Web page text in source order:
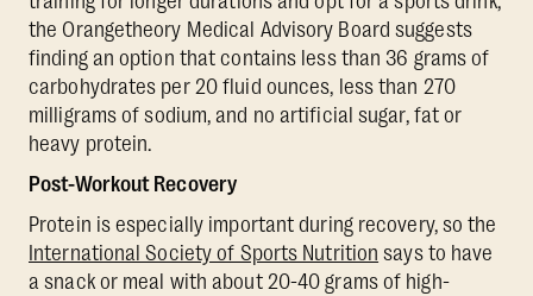
the Orangetheory Medical Advisory Board suggests
finding an option that contains less than 36 grams of
carbohydrates per 20 fluid ounces, less than 270
milligrams of sodium, and no artificial sugar, fat or
heavy protein.
Post-Workout Recovery
Protein is especially important during recovery, so the
International Society of Sports Nutrition says to have
a snack or meal with about 20-40 grams of high-